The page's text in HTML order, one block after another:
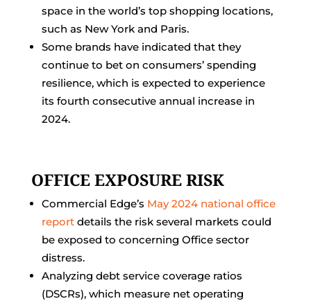
space in the world’s top shopping locations,
such as New York and Paris.
Some brands have indicated that they
continue to bet on consumers’ spending
resilience, which is expected to experience
its fourth consecutive annual increase in
2024.
OFFICE EXPOSURE RISK
Commercial Edge’s May 2024 national office
reportdetails the risk several markets could
be exposed to concerning Office sector
distress.
Analyzing debt service coverage ratios
(DSCRs), which measure net operating